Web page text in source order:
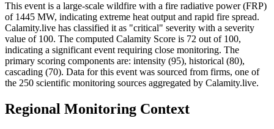
This event is a large-scale wildfire with a fire radiative power (FRP)
of 1445 MW, indicating extreme heat output and rapid fire spread.
Calamity.live has classified it as "critical" severity with a severity
value of 100. The computed Calamity Score is 72 out of 100,
indicating a significant event requiring close monitoring. The
primary scoring components are: intensity (95), historical (80),
cascading (70). Data for this event was sourced from firms, one of
the 250 scientific monitoring sources aggregated by Calamity.live.
Regional Monitoring Context